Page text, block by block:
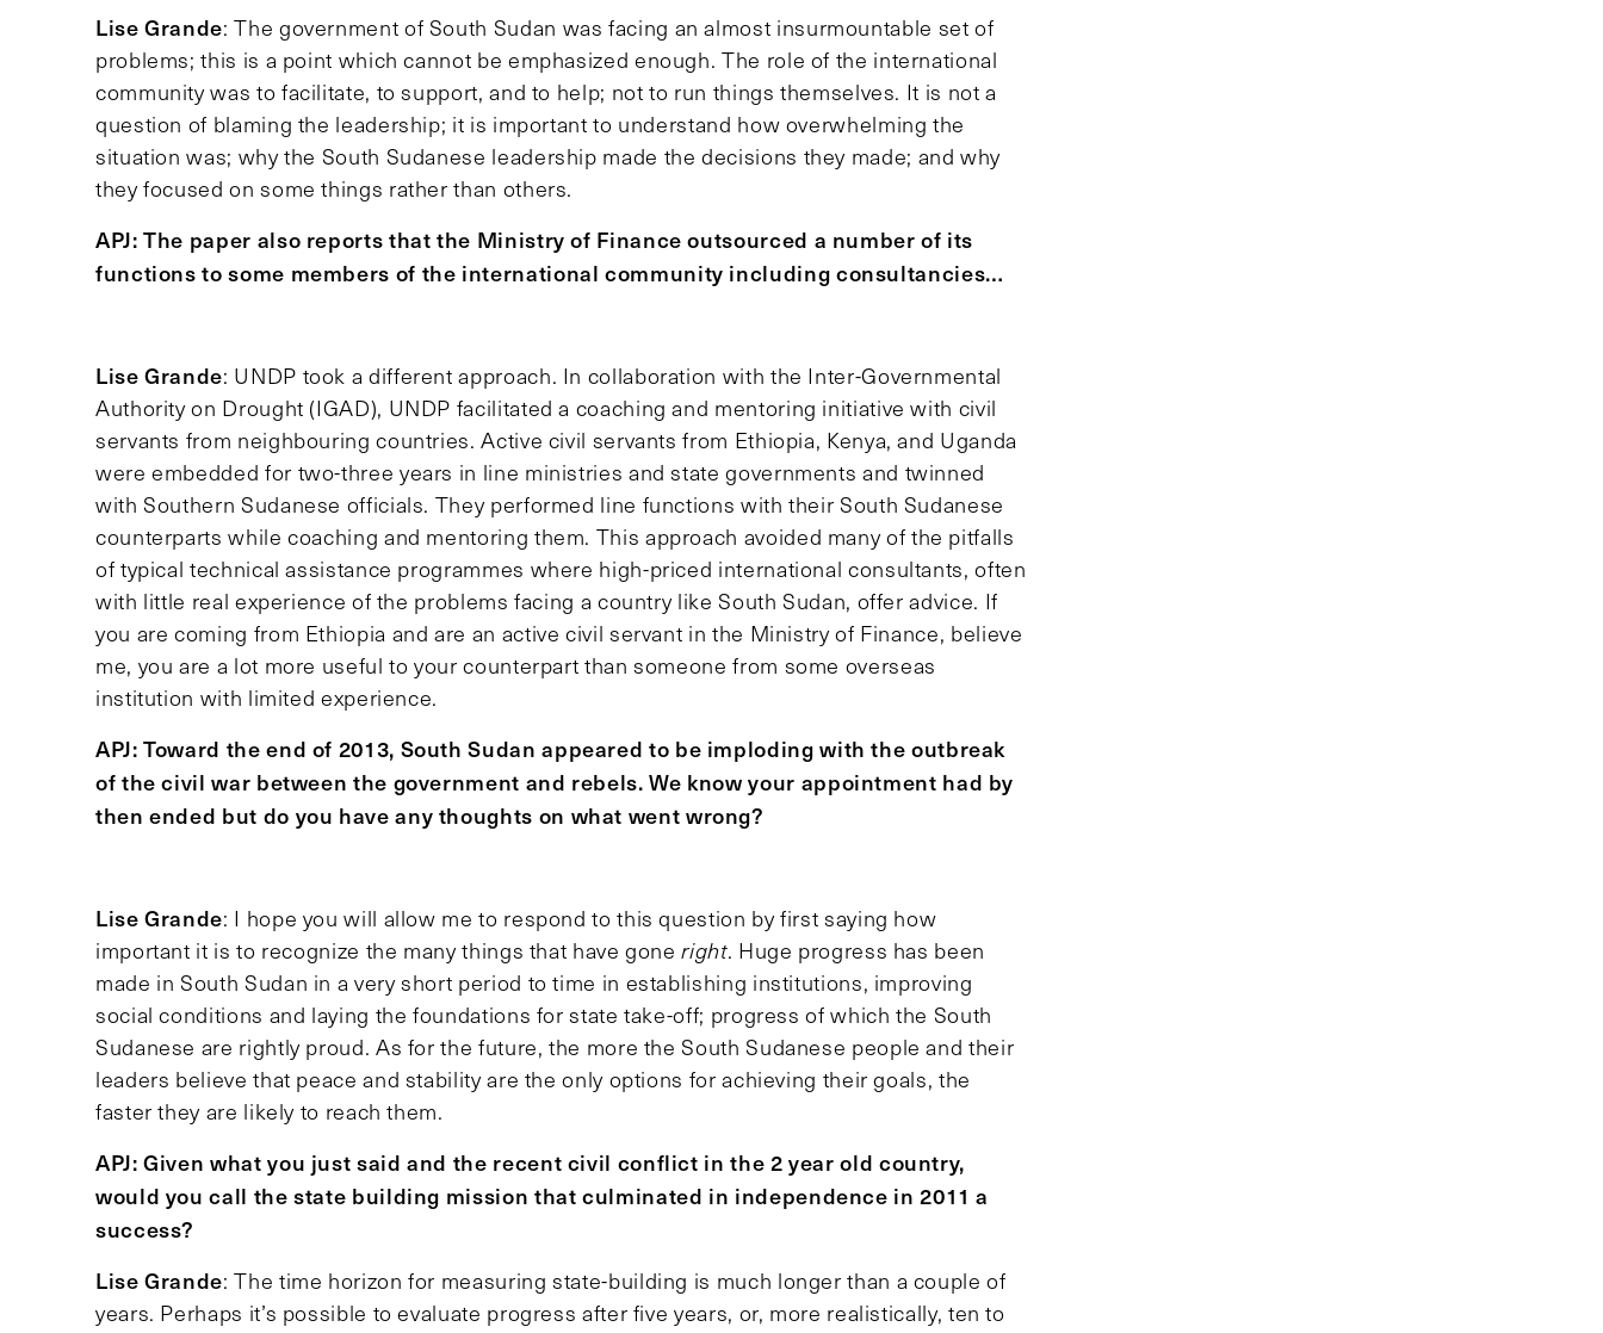
Lise Grande: The government of South Sudan was facing an almost insurmountable set of
problems; this is a point which cannot be emphasized enough. The role of the international
community was to facilitate, to support, and to help; not to run things themselves. It is not a
question of blaming the leadership; it is important to understand how overwhelming the
situation was; why the South Sudanese leadership made the decisions they made; and why
they focused on some things rather than others.
APJ: The paper also reports that the Ministry of Finance outsourced a number of its
functions to some members of the international community including consultancies…
Lise Grande: UNDP took a different approach. In collaboration with the Inter-Governmental
Authority on Drought (IGAD), UNDP facilitated a coaching and mentoring initiative with civil
servants from neighbouring countries. Active civil servants from Ethiopia, Kenya, and Uganda
were embedded for two-three years in line ministries and state governments and twinned
with Southern Sudanese officials. They performed line functions with their South Sudanese
counterparts while coaching and mentoring them. This approach avoided many of the pitfalls
of typical technical assistance programmes where high-priced international consultants, often
with little real experience of the problems facing a country like South Sudan, offer advice. If
you are coming from Ethiopia and are an active civil servant in the Ministry of Finance, believe
me, you are a lot more useful to your counterpart than someone from some overseas
institution with limited experience.
APJ: Toward the end of 2013, South Sudan appeared to be imploding with the outbreak
of the civil war between the government and rebels. We know your appointment had by
then ended but do you have any thoughts on what went wrong?
Lise Grande: I hope you will allow me to respond to this question by first saying how
important it is to recognize the many things that have goneright. Huge progress has been
made in South Sudan in a very short period to time in establishing institutions, improving
social conditions and laying the foundations for state take-off; progress of which the South
Sudanese are rightly proud. As for the future, the more the South Sudanese people and their
leaders believe that peace and stability are the only options for achieving their goals, the
faster they are likely to reach them.
APJ: Given what you just said and the recent civil conflict in the 2 year old country,
would you call the state building mission that culminated in independence in 2011 a
success?
Lise Grande: The time horizon for measuring state-building is much longer than a couple of
years. Perhaps it’s possible to evaluate progress after five years, or, more realistically, ten to